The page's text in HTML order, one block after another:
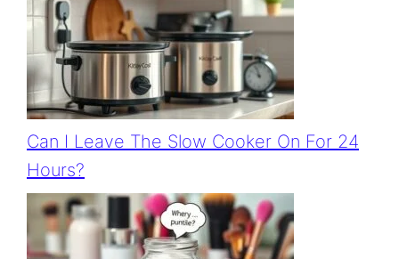
Can I Leave The Slow Cooker On For 24
Hours?